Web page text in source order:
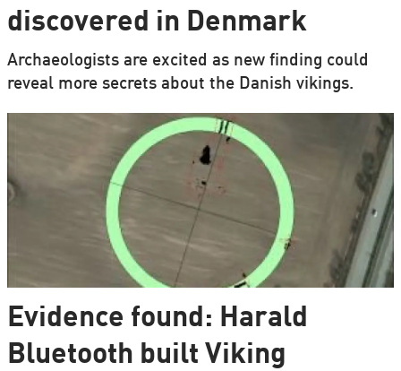
discovered in Denmark
Archaeologists are excited as new finding could
reveal more secrets about the Danish vikings.
Evidence found: Harald
Bluetooth built Viking